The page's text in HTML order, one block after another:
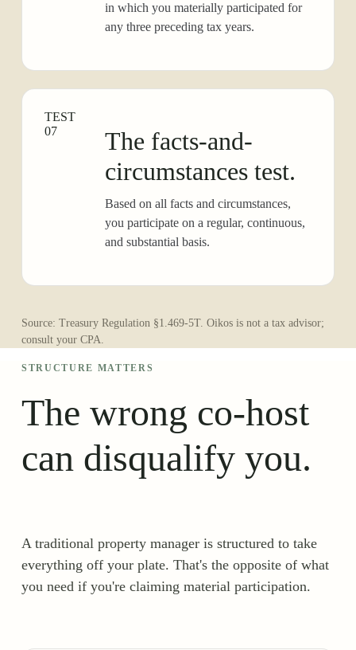
in which you materially participated for
any three preceding tax years.
TEST
07
The facts-and-
circumstances test.
Based on all facts and circumstances,
you participate on a regular, continuous,
and substantial basis.
Source: Treasury Regulation §1.469-5T. Oikos is not a tax advisor;
consult your CPA.
STRUCTURE MATTERS
The wrong co-host
can disqualify you.
A traditional property manager is structured to take
everything off your plate. That's the opposite of what
you need if you're claiming material participation.